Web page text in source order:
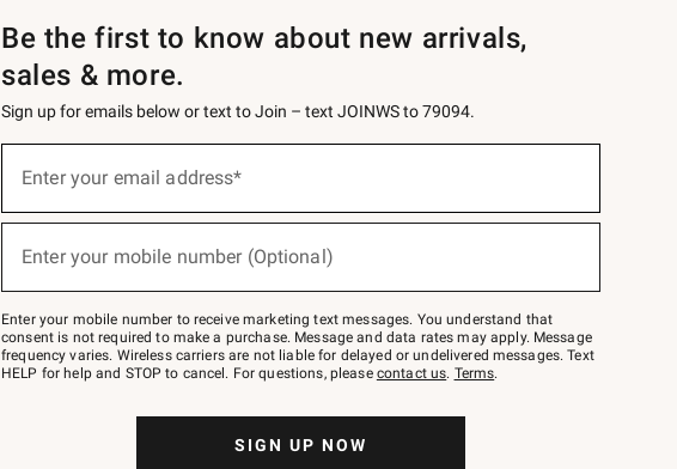
Be the first to know about new arrivals,
sales & more.
Sign up for emails below or text to Join – text JOINWS to 79094.
below
Join
–
text
JOINWS
to
Enter your email address*
Enter your mobile number (Optional)
Enter your mobile number to receive marketing text messages. You understand that
consent is not required to make a purchase. Message and data rates may apply. Message
frequency varies. Wireless carriers are not liable for delayed or undelivered messages. Text
HELP for help and STOP to cancel. For questions, please contact us. Terms.
SIGN UP NOW